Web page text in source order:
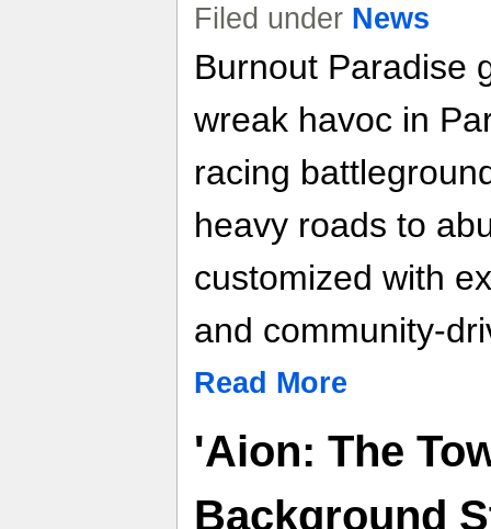
Filed under News
Burnout Paradise
wreak havoc in
racing
heavy roads to
customized with
and community-
Read More
'Aion: The
Background